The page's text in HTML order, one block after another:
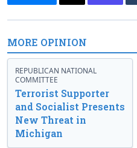
MORE OPINION
REPUBLICAN NATIONAL
COMMITTEE
Terrorist Supporter
and Socialist Presents
New Threat in
Michigan